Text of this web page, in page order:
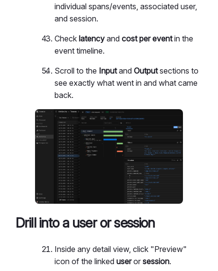
individual spans/events, associated user,
and session.
Check latencyand cost per eventin the
event timeline.
Scroll to the Inputand Outputsections to
see exactly what went in and what came
back.
Drill into a user or session
Inside any detail view, click "Preview"
icon of the linked useror session.